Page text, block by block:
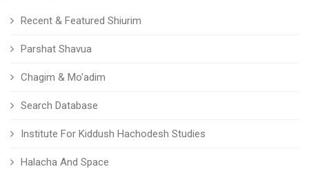
Recent & Featured Shiurim
Parshat Shavua
Chagim & Mo'adim
Search Database
Institute For Kiddush Hachodesh Studies
Halacha And Space